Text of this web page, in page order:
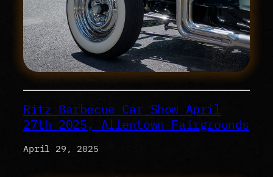
Ritz Barbecue Car Show April
27th 2025, Allentown Fairgrounds
April 29, 2025